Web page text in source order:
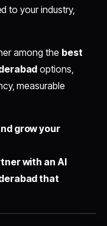
to your industry,
among the best
options,
measurable
grow your
with an AI
that